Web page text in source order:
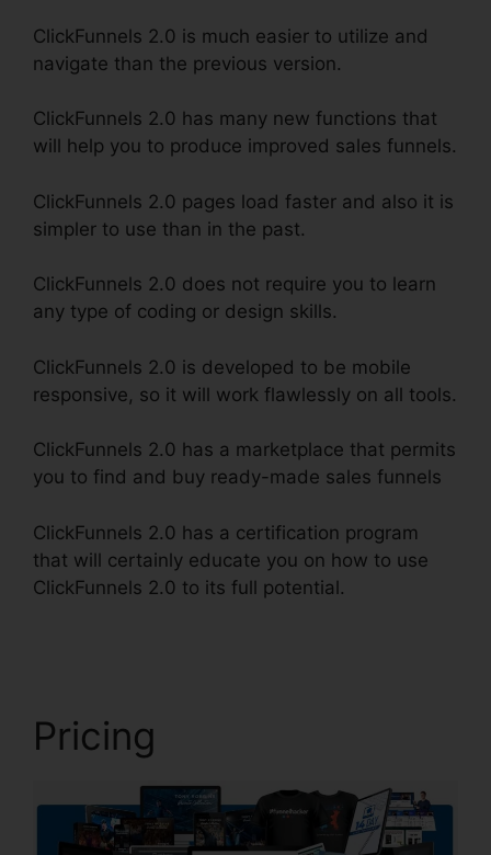
ClickFunnels 2.0 is much easier to utilize and
navigate than the previous version.
ClickFunnels 2.0 has many new functions that
will help you to produce improved sales funnels.
ClickFunnels 2.0 pages load faster and also it is
simpler to use than in the past.
ClickFunnels 2.0 does not require you to learn
any type of coding or design skills.
ClickFunnels 2.0 is developed to be mobile
responsive, so it will work flawlessly on all tools.
ClickFunnels 2.0 has a marketplace that permits
you to find and buy ready-made sales funnels
ClickFunnels 2.0 has a certification program
that will certainly educate you on how to use
ClickFunnels 2.0 to its full potential.
Pricing